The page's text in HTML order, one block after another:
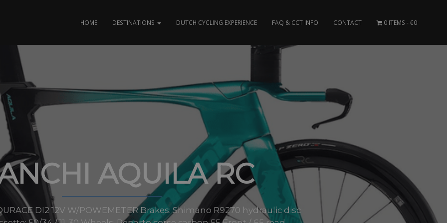
HOME DESTINATIONS DUTCH CYCLING EXPERIENCE FAQ & CCT INFO CONTACT 0 ITEMS €0
AQUILA RC
DI2 12V W/POWEMETER Brakes: Shimano R9270 hydraulic disc